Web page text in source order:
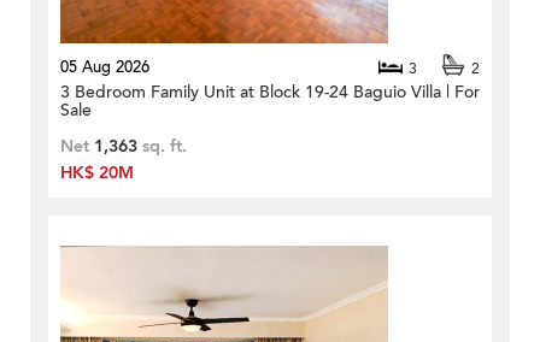
05 Aug 2026 3 2
3 Bedroom Family Unit at Block 19-24 Baguio Villa | For
Sale
Net 1,363 sq. ft.
HK$ 20M